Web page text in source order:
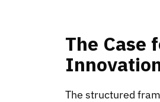
The Case
The structured